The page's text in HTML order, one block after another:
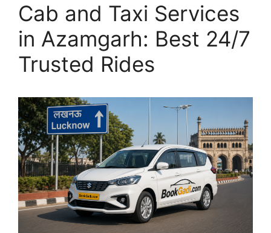
Cab and Taxi Services
in Azamgarh: Best 24/7
Trusted Rides